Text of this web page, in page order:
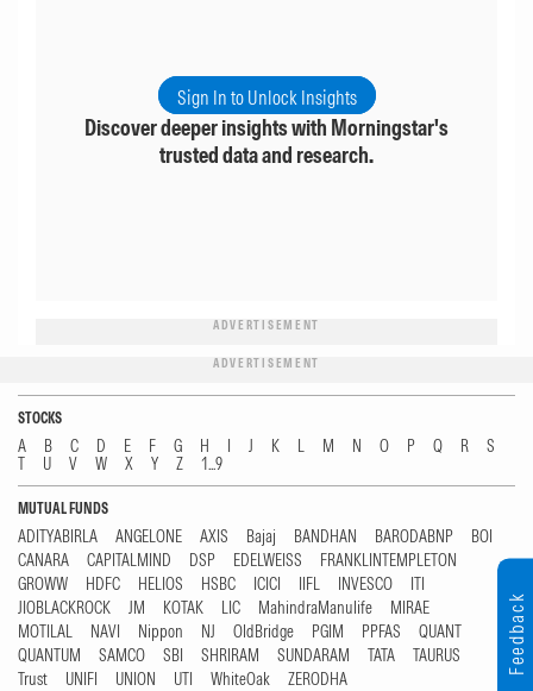
Sign In to Unlock Insights
Discover deeper insights with Morningstar's
trusted data and research.
ADVERTISEMENT
ADVERTISEMENT
STOCKS
A B C D E F G H I J K L M N O P Q R
S
T
U V W X Y Z 1...9
MUTUAL FUNDS
ADITYABIRLA ANGELONE AXIS Bajaj BANDHAN BARODABNP
BOI
CANARA
CAPITALMIND DSP EDELWEISS
FRANKLINTEMPLETON
GROWW
HDFC HELIOS HSBC ICICI IIFL INVESCO
ITI
JIOBLACKROCK
JM KOTAK LIC MahindraManulife
MIRAE
MOTILAL
NAVI Nippon NJ OldBridge PGIM PPFAS
QUANT
QUANTUM
SAMCO SBI SHRIRAM SUNDARAM TATA
TAURUS
Trust
UNIFI UNION UTI WhiteOak ZERODHA
Feedback